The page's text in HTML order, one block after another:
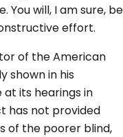
You will, I am sure, be
effort.
of the American
shown in his
its hearings in
has not provided
of the poorer blind,